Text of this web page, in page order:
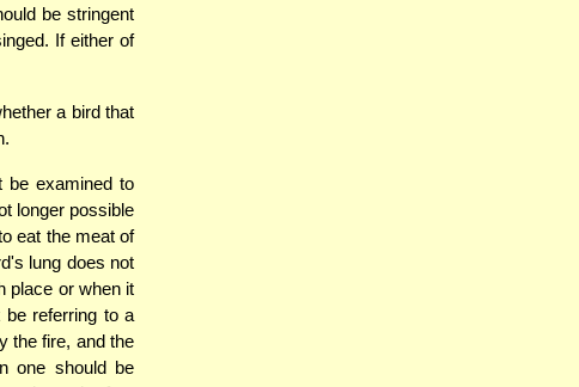
be stringent
If either of
a bird that
be examined to
longer possible
eat the meat of
lung does not
place or when it
referring to a
the fire, and the
one should be